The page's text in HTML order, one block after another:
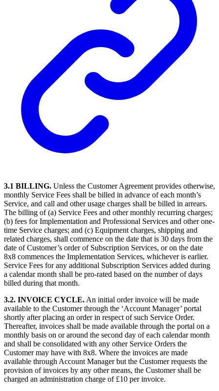
3.1 BILLING. Unless the Customer Agreement provides otherwise,
monthly Service Fees shall be billed in advance of each month’s
Service, and call and other usage charges shall be billed in arrears.
The billing of (a) Service Fees and other monthly recurring charges;
(b) fees for Implementation and Professional Services and other one-
time Service charges; and (c) Equipment charges, shipping and
related charges, shall commence on the date that is 30 days from the
date of Customer’s order of Subscription Services, or on the date
8x8 commences the Implementation Services, whichever is earlier.
Service Fees for any additional Subscription Services added during
a calendar month shall be pro-rated based on the number of days
billed during that month.
3.2. INVOICE CYCLE. An initial order invoice will be made
available to the Customer through the ‘Account Manager’ portal
shortly after placing an order in respect of such Service Order.
Thereafter, invoices shall be made available through the portal on a
monthly basis on or around the second day of each calendar month
and shall be consolidated with any other Service Orders the
Customer may have with 8x8. Where the invoices are made
available through Account Manager but the Customer requests the
provision of invoices by any other means, the Customer shall be
charged an administration charge of £10 per invoice.